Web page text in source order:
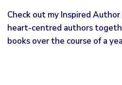
Check out my Inspired Author
heart-centred authors
books over the course of a